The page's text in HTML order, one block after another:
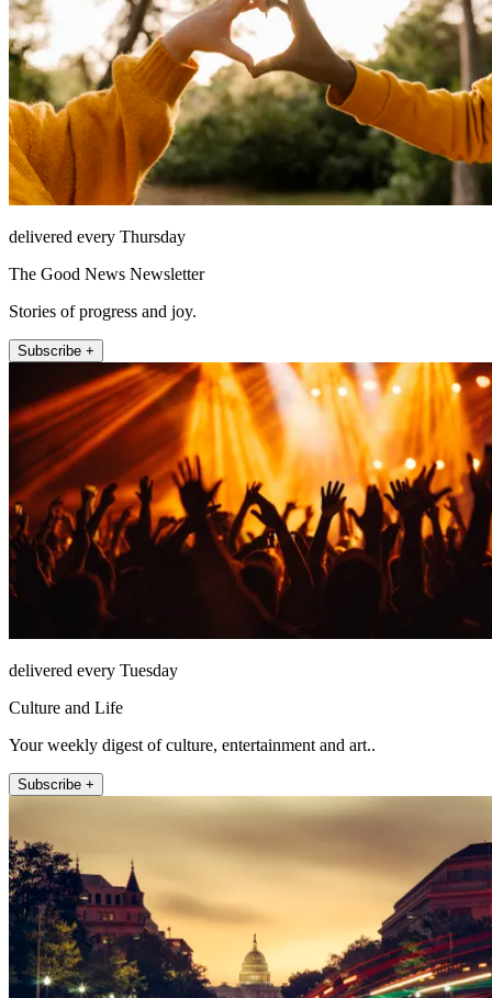
delivered every Thursday
The Good News Newsletter
Stories of progress and joy.
Subscribe +
delivered every Tuesday
Culture and Life
Your weekly digest of culture, entertainment and art..
Subscribe +